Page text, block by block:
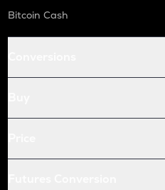
Bitcoin Cash